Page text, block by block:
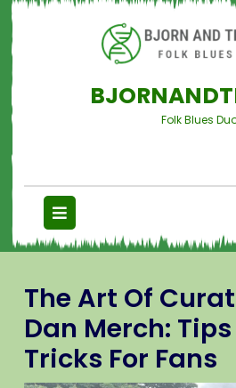
Folk Blues
The Art Of
Dan Merch:
Tricks For Fans